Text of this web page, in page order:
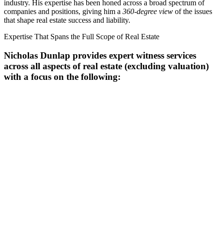
industry. His expertise has been honed across a broad spectrum of
companies and positions, giving him a 360-degree view of the issues
that shape real estate success and liability.
Expertise That Spans the Full Scope of Real Estate
Nicholas Dunlap provides expert witness services
across all aspects of real estate (excluding valuation)
with a focus on the following: